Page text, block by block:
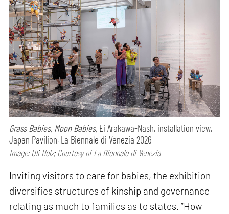
Grass Babies, Moon Babies, Ei Arakawa-Nash, installation view,
Japan Pavilion, La Biennale di Venezia 2026
Image: Uli Holz; Courtesy of La Biennale di Venezia
Inviting visitors to care for babies, the exhibition
diversifies structures of kinship and governance—
relating as much to families as to states. “How